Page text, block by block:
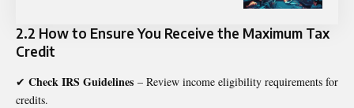
2.2 How to Ensure You Receive the Maximum Tax
Credit
✔ Check IRS Guidelines – Review income eligibility requirements for
credits.